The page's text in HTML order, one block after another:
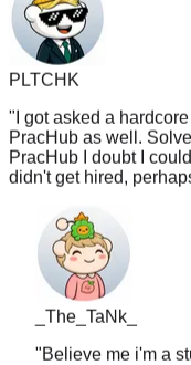
PLTCHK
"I got asked a
PracHub I doubt I
didn't get hired,
_The_TaNk_
"Believe me i'm a